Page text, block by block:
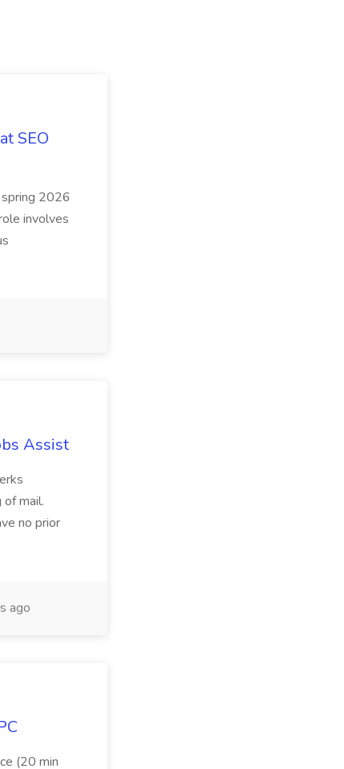
SEO
spring 2026
involves
Assist
mail.
no prior
ago
(20 min